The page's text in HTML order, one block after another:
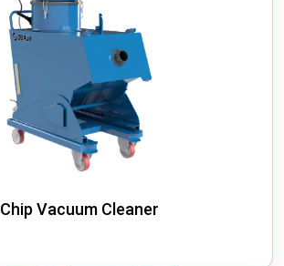
Chip Vacuum Cleaner